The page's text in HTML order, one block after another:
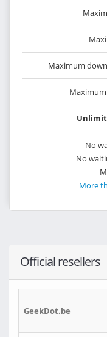
Maximum
No
No
More
Official resellers
GeekDot.be